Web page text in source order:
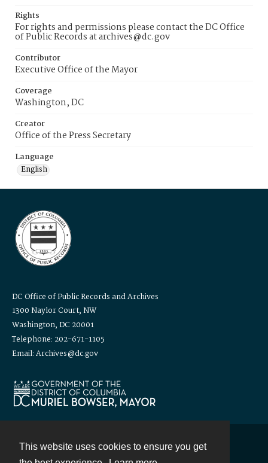
This website uses cookies to ensure you get
Rights
For rights and permissions please contact the DC Office
of Public Records at archives@dc.gov
Contributor
Executive Office of the Mayor
Coverage
Washington, DC
Creator
Office of the Press Secretary
Language
English
DC Office of Public Records and Archives
1300 Naylor Court, NW
Washington, DC 20001
Telephone: 202-671-1105
Email: Archives@dc.gov